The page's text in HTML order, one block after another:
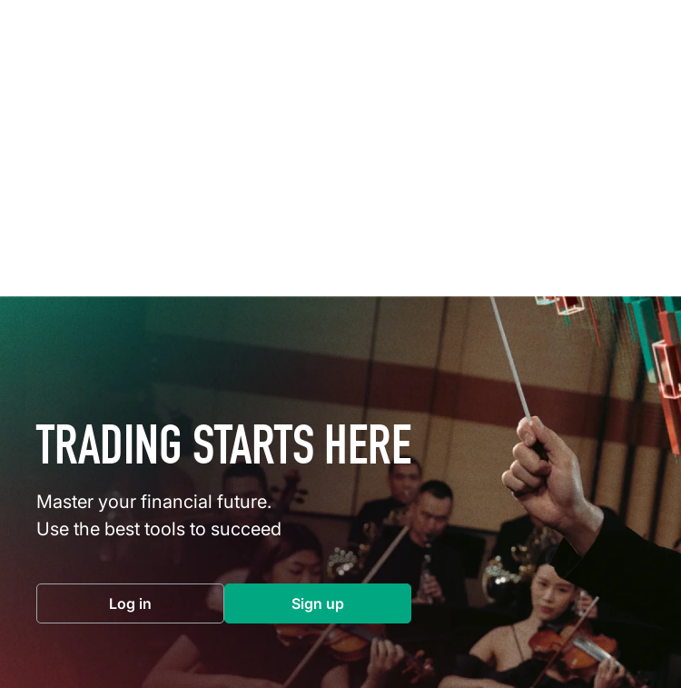
TRADING STARTS HERE
Master your financial future.
Use the best tools to succeed
Log in(opens in a new tab) Sign up(opens in a new tab)